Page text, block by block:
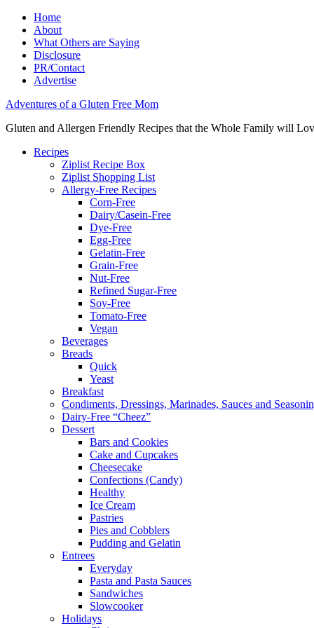
Home
About
What Others are Saying
Disclosure
PR/Contact
Advertise
Adventures of a Gluten Free Mom
Gluten and Allergen Friendly Recipes that the Whole Family will
Recipes
Ziplist Recipe Box
Ziplist Shopping List
Allergy-Free Recipes
Corn-Free
Dairy/Casein-Free
Dye-Free
Egg-Free
Gelatin-Free
Grain-Free
Nut-Free
Refined Sugar-Free
Soy-Free
Tomato-Free
Vegan
Beverages
Breads
Quick
Yeast
Breakfast
Condiments, Dressings, Marinades, Sauces and
Dairy-Free “Cheez”
Dessert
Bars and Cookies
Cake and Cupcakes
Cheesecake
Confections (Candy)
Healthy
Ice Cream
Pastries
Pies and Cobblers
Pudding and Gelatin
Entrees
Everyday
Pasta and Pasta Sauces
Sandwiches
Slowcooker
Holidays